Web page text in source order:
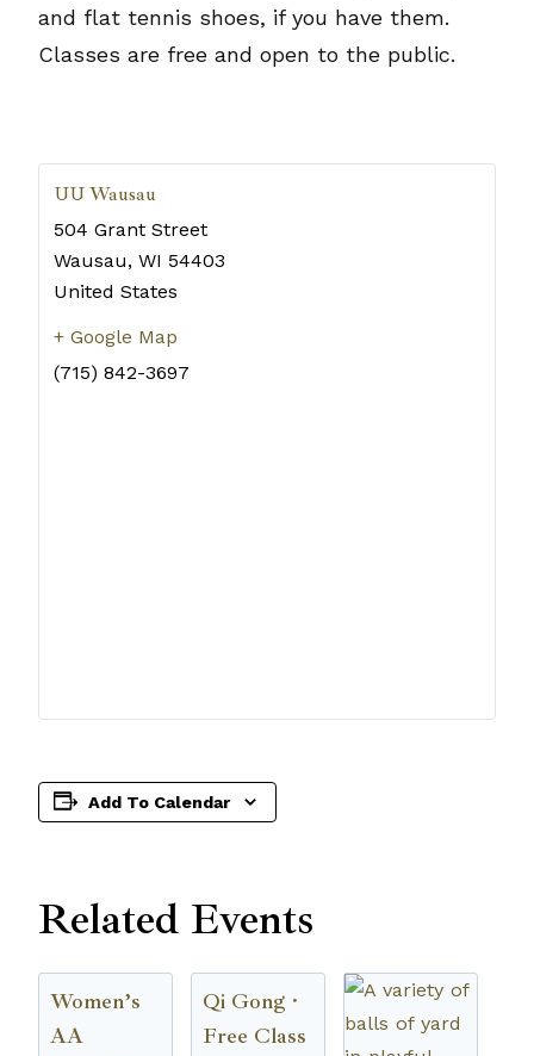
and flat tennis shoes, if you have them.
Classes are free and open to the public.
UU Wausau
504 Grant Street
Wausau, WI 54403
United States
+ Google Map
(715) 842-3697
Add To Calendar
Related Events
Women’s
AA
Qi Gong ·
Free Class